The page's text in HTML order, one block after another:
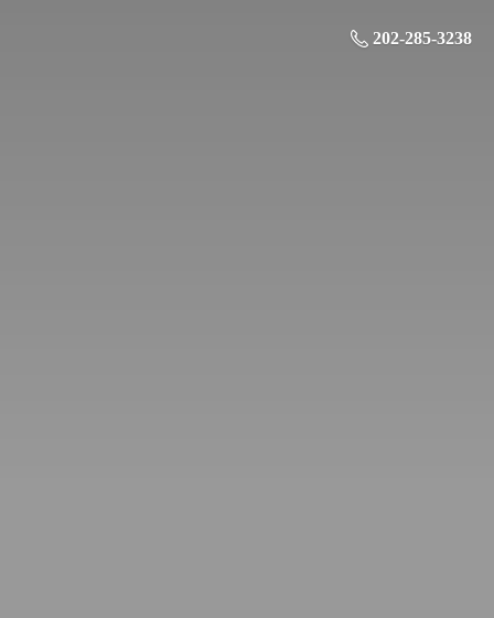
202-285-3238